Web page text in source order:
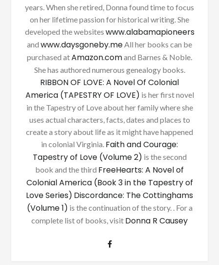
years. When she retired, Donna found time to focus
on her lifetime passion for historical writing. She
developed the websites www.alabamapioneers
and www.daysgoneby.me All her books can be
purchased atAmazon.comand Barnes & Noble.
She has authored numerous genealogy books.
RIBBON OF LOVE: A Novel Of Colonial
America (TAPESTRY OF LOVE) is her first novel
in the Tapestry of Love about her family where she
uses actual characters, facts, dates and places to
create a story about life as it might have happened
in colonial Virginia. Faith and Courage:
Tapestry of Love (Volume 2) is the second
book and the third FreeHearts: A Novel of
Colonial America (Book 3 in the Tapestry of
Love Series) Discordance: The Cottinghams
(Volume 1) is the continuation of the story. . For a
complete list of books, visit Donna R Causey